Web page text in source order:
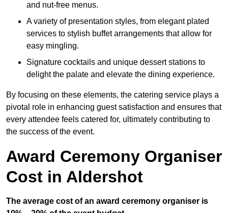
and nut-free menus.
A variety of presentation styles, from elegant plated
services to stylish buffet arrangements that allow for
easy mingling.
Signature cocktails and unique dessert stations to
delight the palate and elevate the dining experience.
By focusing on these elements, the catering service plays a
pivotal role in enhancing guest satisfaction and ensures that
every attendee feels catered for, ultimately contributing to
the success of the event.
Award Ceremony Organiser
Cost in Aldershot
The average cost of an award ceremony organiser is